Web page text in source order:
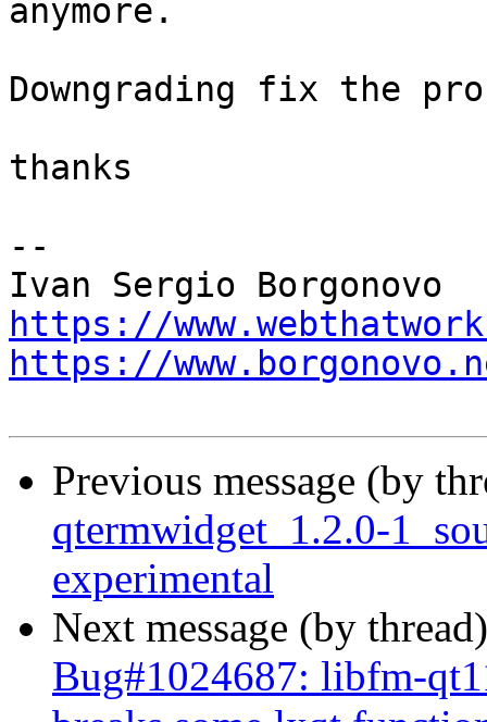
anymore.
Downgrading fix the
thanks
--
https://
https://
Previous message (by
qtermwidget_1.2.0-
experimental
Next message (by
Bug#1024687: libfm-